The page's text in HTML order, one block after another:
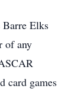
Elks
of any
card games